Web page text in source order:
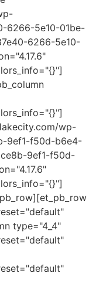
6266-5e10-01be-
6266-5e10-
wp-
9ef1-f50d-b6e4-
9ef1-f50d-
type="4_4"